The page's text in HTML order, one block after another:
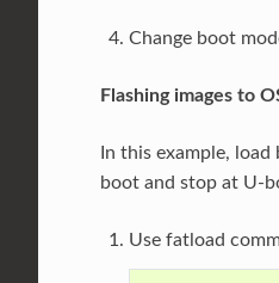
Change boot
Flashing images to
In this example,
boot and stop at U-
Use fatload